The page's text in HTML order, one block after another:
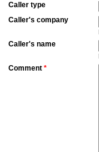
Caller type
Caller's company
Caller's name
Comment *